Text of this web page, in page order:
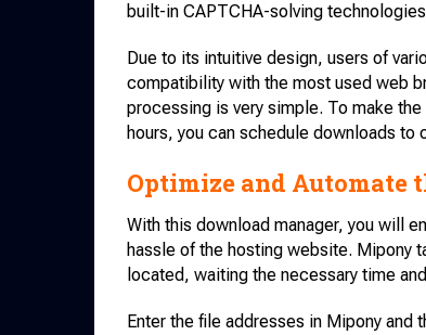
built-in CAPTCHA-solving
Due to its intuitive design, users of
compatibility with the most used web
processing is very simple. To make
hours, you can schedule downloads to
Optimize and Automate
With this download manager, you will
hassle of the hosting website. Mipony
located, waiting the necessary time
Enter the file addresses in Mipony and